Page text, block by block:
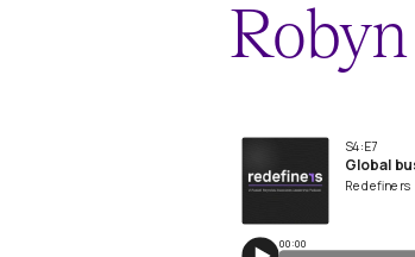
Robyn